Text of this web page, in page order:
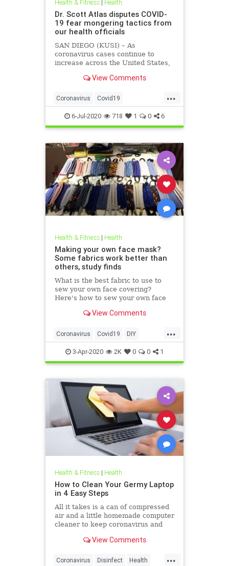
Health & Fitness| Health
Dr. Scott Atlas disputes COVID-
19 fear mongering tactics from
our health officials
SAN DIEGO (KUSI) – As
coronavirus cases continue to
increase across the United States,
politicians seem to be using that
closure orders. Dr. Scott Atlas of
the Hoover Institute, discussed
View Comments
...
Coronavirus Covid19
FearMongering HealthNews
News
6-Jul-2020 718 1 0 6
Health & Fitness| Health
Making your own face mask?
Some fabrics work better than
others, study finds
What is the best fabric to use to
sew your own face covering?
Here's how to sew your own face
View Comments
...
Coronavirus Covid19 DIY
FaceMasks Prevention
3-Apr-2020 2K 0 0 1
Health & Fitness| Health
How to Clean Your Germy Laptop
in 4 Easy Steps
All it takes is a can of compressed
air and a little homemade computer
cleaner to keep coronavirus and
View Comments
...
Coronavirus Disinfect Health